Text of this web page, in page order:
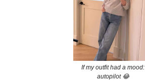
If my outfit had a mood:
autopilot 😂